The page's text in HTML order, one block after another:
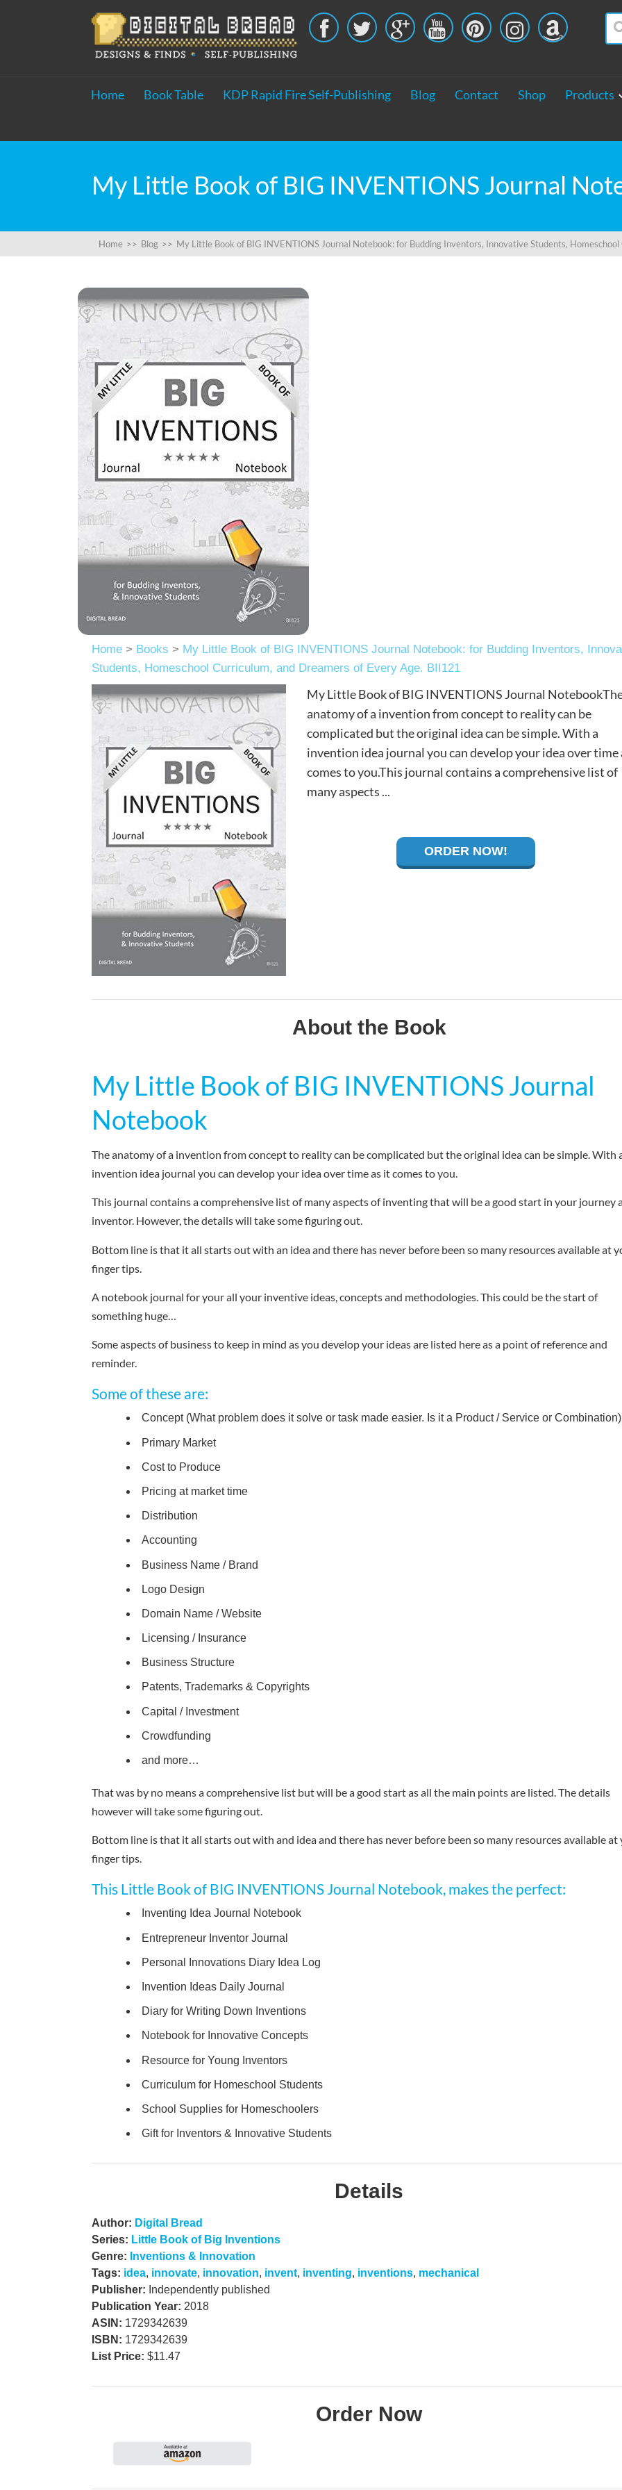
    
Home Book Table KDP Rapid Fire Self-Publishing Blog Contact Shop Products
Home >> Blog >> My Little Book of BIG INVENTIONS Journal Notebook: for Budding Inventors, Innovative Students,
Home > Books > My Little Book of BIG INVENTIONS Journal Notebook: for Budding Inventors,
Students, Homeschool Curriculum, and Dreamers of Every Age. BII121
My Little Book of BIG INVENTIONS Journal
anatomy of a invention from concept to reality can be
complicated but the original idea can be simple. With a
invention idea journal you can develop your idea over time
comes to you.This journal contains a comprehensive list of
many aspects ...
ORDER NOW!
About the Book
My Little Book of BIG INVENTIONS Journal
Notebook
The anatomy of a invention from concept to reality can be complicated but the original idea can be simple. With
invention idea journal you can develop your idea over time as it comes to you.
This journal contains a comprehensive list of many aspects of inventing that will be a good start in your journey
inventor. However, the details will take some figuring out.
Bottom line is that it all starts out with an idea and there has never before been so many resources available at
finger tips.
A notebook journal for your all your inventive ideas, concepts and methodologies. This could be the start of
something huge…
Some aspects of business to keep in mind as you develop your ideas are listed here as a point of reference and
reminder.
Some of these are:
Concept (What problem does it solve or task made easier. Is it a Product / Service or Combination)
Primary Market
Cost to Produce
Pricing at market time
Distribution
Accounting
Business Name / Brand
Logo Design
Domain Name / Website
Licensing / Insurance
Business Structure
Patents, Trademarks & Copyrights
Capital / Investment
Crowdfunding
and more…
That was by no means a comprehensive list but will be a good start as all the main points are listed. The details
however will take some figuring out.
Bottom line is that it all starts out with and idea and there has never before been so many resources available at
finger tips.
This Little Book of BIG INVENTIONS Journal Notebook, makes the perfect:
Inventing Idea Journal Notebook
Entrepreneur Inventor Journal
Personal Innovations Diary Idea Log
Invention Ideas Daily Journal
Diary for Writing Down Inventions
Notebook for Innovative Concepts
Resource for Young Inventors
Curriculum for Homeschool Students
School Supplies for Homeschoolers
Gift for Inventors & Innovative Students
Details
Author: Digital Bread
Series: Little Book of Big Inventions
Genre: Inventions & Innovation
Tags: idea, innovate, innovation, invent, inventing, inventions, mechanical
Publisher: Independently published
Publication Year: 2018
ASIN: 1729342639
ISBN: 1729342639
List Price: $11.47
Order Now